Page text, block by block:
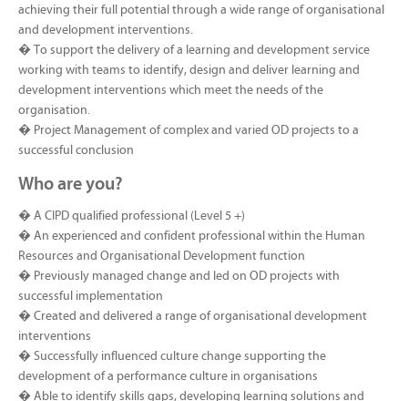
achieving their full potential through a wide range of organisational
and development interventions.
� To support the delivery of a learning and development service
working with teams to identify, design and deliver learning and
development interventions which meet the needs of the
organisation.
� Project Management of complex and varied OD projects to a
successful conclusion
Who are you?
� A CIPD qualified professional (Level 5 +)
� An experienced and confident professional within the Human
Resources and Organisational Development function
� Previously managed change and led on OD projects with
successful implementation
� Created and delivered a range of organisational development
interventions
� Successfully influenced culture change supporting the
development of a performance culture in organisations
� Able to identify skills gaps, developing learning solutions and